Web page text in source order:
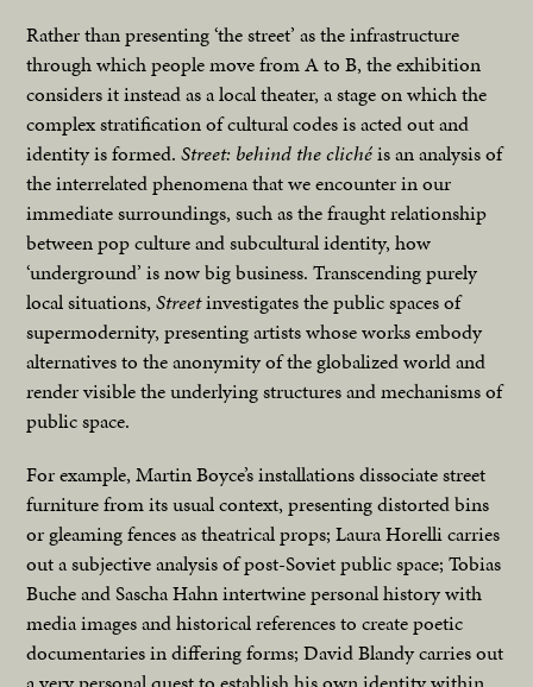
Rather than presenting ‘the street’ as the infrastructure
through which people move from A to B, the exhibition
considers it instead as a local theater, a stage on which the
complex stratification of cultural codes is acted out and
identity is formed.Street: behind the clichéis an analysis of
the interrelated phenomena that we encounter in our
immediate surroundings, such as the fraught relationship
between pop culture and subcultural identity, how
‘underground’ is now big business. Transcending purely
local situations,Streetinvestigates the public spaces of
supermodernity, presenting artists whose works embody
alternatives to the anonymity of the globalized world and
render visible the underlying structures and mechanisms of
public space.
For example, Martin Boyce’s installations dissociate street
furniture from its usual context, presenting distorted bins
or gleaming fences as theatrical props; Laura Horelli carries
out a subjective analysis of post-Soviet public space; Tobias
Buche and Sascha Hahn intertwine personal history with
media images and historical references to create poetic
documentaries in differing forms; David Blandy carries out